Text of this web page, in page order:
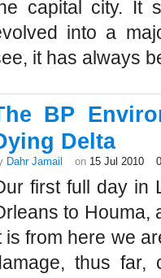
capital city. It
into a
it has always
BP
Delta
Dahr Jamail on 15 Jul 2010
first full day in
to Houma,
is from here we
thus far,